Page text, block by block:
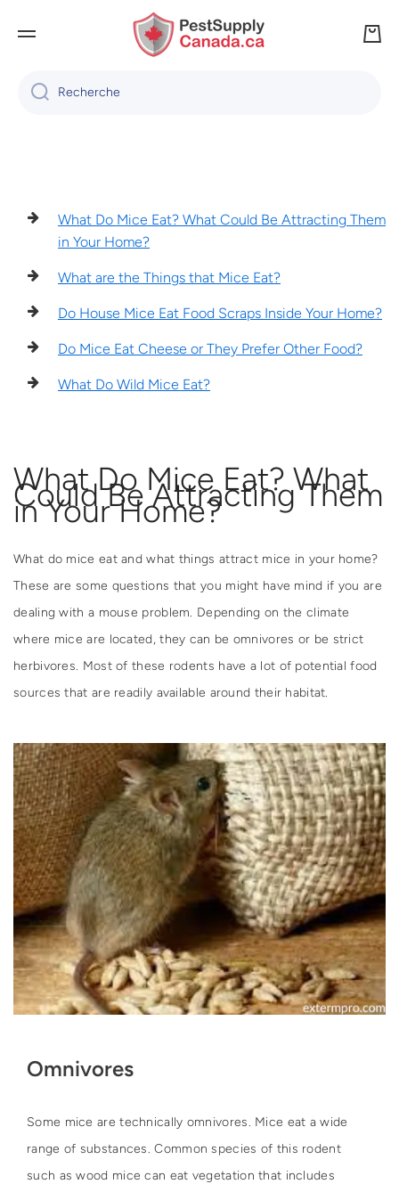
IGNORER ET PASSER AU CONTENU
Recherche
What Do Mice Eat? What Could Be Attracting Them
in Your Home?
What are the Things that Mice Eat?
Do House Mice Eat Food Scraps Inside Your Home?
Do Mice Eat Cheese or They Prefer Other Food?
What Do Wild Mice Eat?
What Do Mice Eat? What
Could Be Attracting Them
in Your Home?
What do mice eat and what things attract mice in your home?
These are some questions that you might have mind if you are
dealing with a mouse problem. Depending on the climate
where mice are located, they can be omnivores or be strict
herbivores. Most of these rodents have a lot of potential food
sources that are readily available around their habitat.
Omnivores
Some mice are technically omnivores. Mice eat a wide
range of substances. Common species of this rodent
such as wood mice can eat vegetation that includes